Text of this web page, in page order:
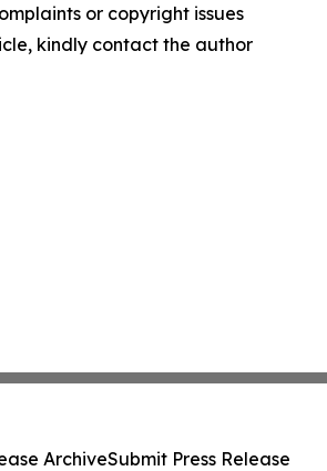
or copyright issues
kindly contact the author
ArchiveSubmit Press Release